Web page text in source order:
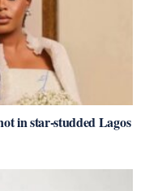
in star-studded Lagos